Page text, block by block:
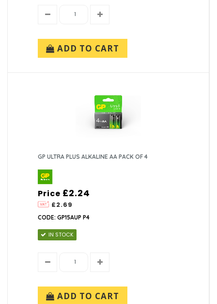
ADD TO CART
GP ULTRA PLUS ALKALINE AA PACK OF 4
Price
£2.69
£2.24
CODE: GP15AUP P4
IN STOCK
ADD TO CART